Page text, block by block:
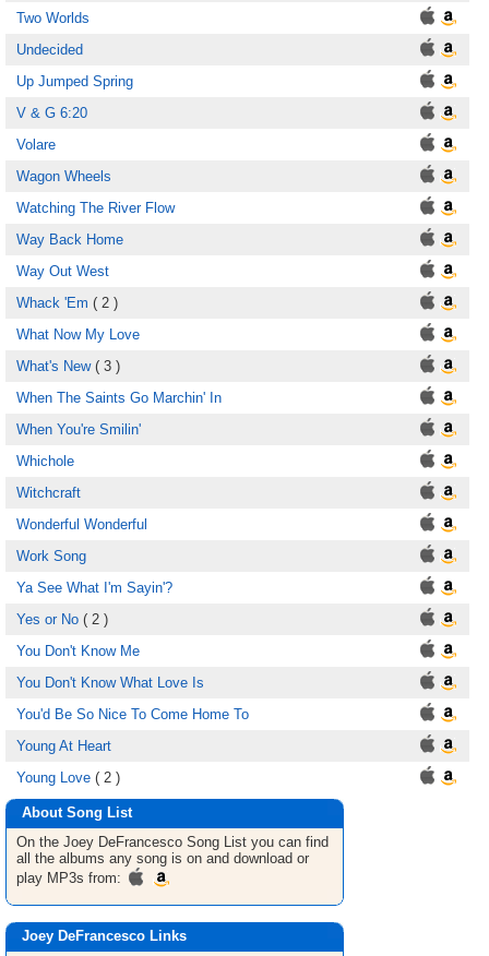
Two Worlds
Undecided
Up Jumped Spring
V & G 6:20
Volare
Wagon Wheels
Watching The River Flow
Way Back Home
Way Out West
Whack 'Em ( 2 )
What Now My Love
What's New( 3 )
When The Saints Go Marchin' In
When You're Smilin'
Whichole
Witchcraft
Wonderful Wonderful
Work Song
Ya See What I'm Sayin'?
Yes or No ( 2 )
You Don't Know Me
You Don't Know What Love Is
You'd Be So Nice To Come Home To
Young At Heart
Young Love ( 2 )
About Song List
On the Joey DeFrancesco Song List you can find
all the albums any song is on and download or
play MP3s from:
Joey DeFrancesco Links